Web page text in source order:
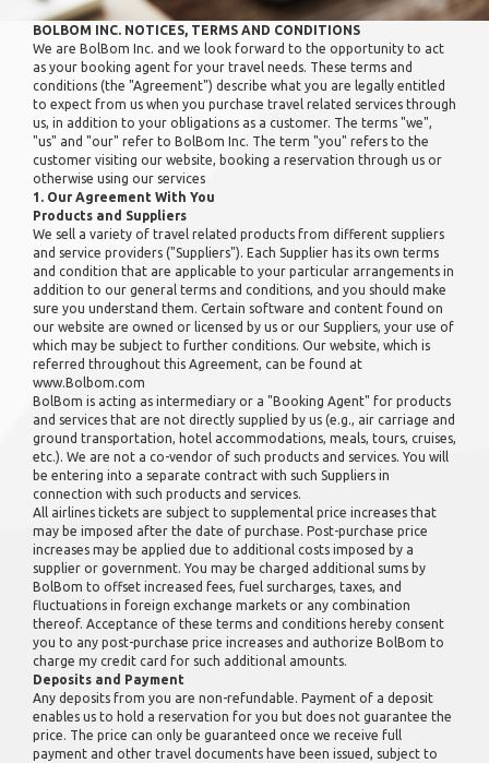
BOLBOM INC. NOTICES, TERMS AND CONDITIONS
We are BolBom Inc. and we look forward to the opportunity to act
as your booking agent for your travel needs. These terms and
conditions (the "Agreement") describe what you are legally entitled
to expect from us when you purchase travel related services through
us, in addition to your obligations as a customer. The terms "we",
"us" and "our" refer to BolBom Inc. The term "you" refers to the
customer visiting our website, booking a reservation through us or
otherwise using our services
1. Our Agreement With You
Products and Suppliers
We sell a variety of travel related products from different suppliers
and service providers ("Suppliers"). Each Supplier has its own terms
and condition that are applicable to your particular arrangements in
addition to our general terms and conditions, and you should make
sure you understand them. Certain software and content found on
our website are owned or licensed by us or our Suppliers, your use of
which may be subject to further conditions. Our website, which is
referred throughout this Agreement, can be found at
www.Bolbom.com
BolBom is acting as intermediary or a "Booking Agent" for products
and services that are not directly supplied by us (e.g., air carriage and
ground transportation, hotel accommodations, meals, tours, cruises,
etc.). We are not a co-vendor of such products and services. You will
be entering into a separate contract with such Suppliers in
connection with such products and services.
All airlines tickets are subject to supplemental price increases that
may be imposed after the date of purchase. Post-purchase price
increases may be applied due to additional costs imposed by a
supplier or government. You may be charged additional sums by
BolBom to offset increased fees, fuel surcharges, taxes, and
fluctuations in foreign exchange markets or any combination
thereof. Acceptance of these terms and conditions hereby consent
you to any post-purchase price increases and authorize BolBom to
charge my credit card for such additional amounts.
Deposits and Payment
Any deposits from you are non-refundable. Payment of a deposit
enables us to hold a reservation for you but does not guarantee the
price. The price can only be guaranteed once we receive full
payment and other travel documents have been issued, subject to